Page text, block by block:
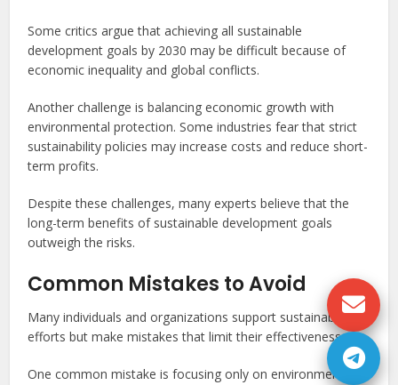
Some critics argue that achieving all sustainable
development goals by 2030 may be difficult because of
economic inequality and global conflicts.
Another challenge is balancing economic growth with
environmental protection. Some industries fear that strict
sustainability policies may increase costs and reduce short-
term profits.
Despite these challenges, many experts believe that the
long-term benefits of sustainable development goals
outweigh the risks.
Common Mistakes to Avoid
Many individuals and organizations support sustainability
efforts but make mistakes that limit their effectiveness.
One common mistake is focusing only on environmental